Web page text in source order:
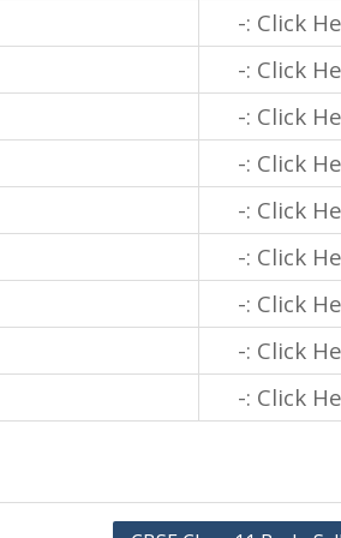
-: Click
-: Click
-: Click
-: Click
-: Click
-: Click
-: Click
-: Click
-: Click